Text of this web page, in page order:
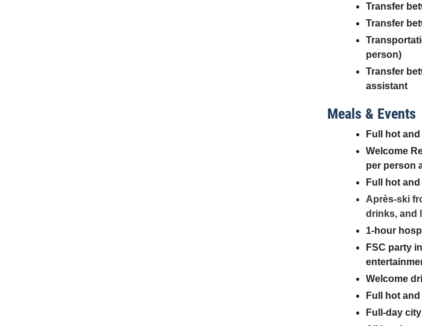
Transfer
Transfer
person)
Transfer
assistant
Meals & Events
Full hot
Welcome
per person
Full hot
Après-ski
drinks, and
1-hour
FSC party
Welcome
Full hot
Full-day